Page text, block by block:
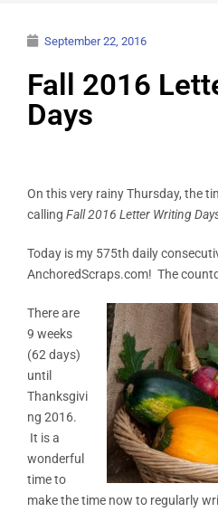
September 22, 2016
Fall 2016
Days
On this very rainy Thursday, the
calling Fall 2016 Letter Writing
Today is my 575th daily
AnchoredScraps.com! The
There are
9 weeks
(62 days)
until
Thanksgivi
ng 2016.
It is a
wonderful
time to
make the time now to regularly